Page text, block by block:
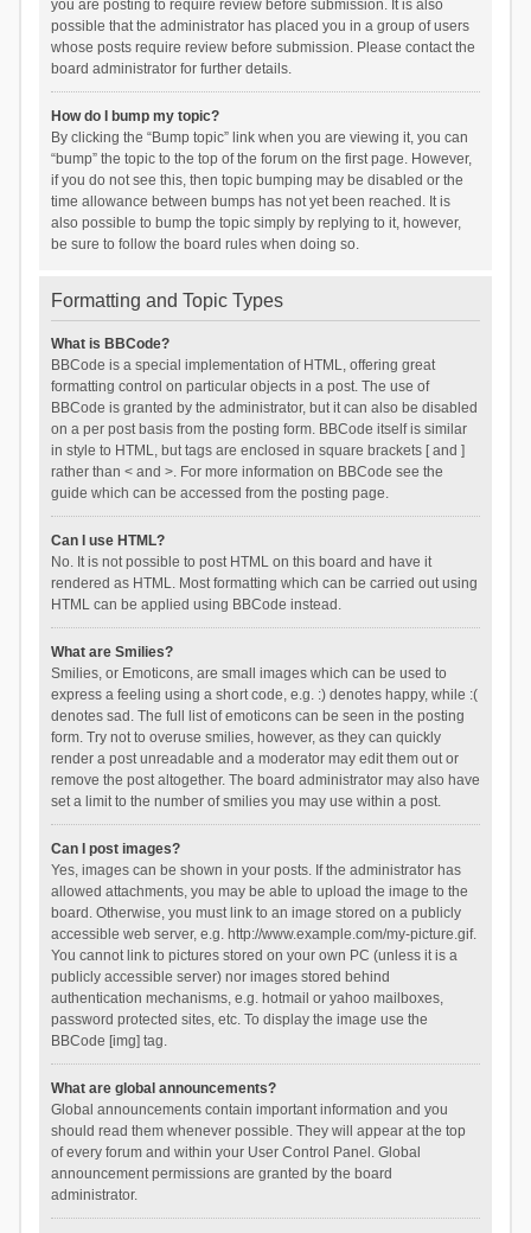
you are posting to require review before submission. It is also
possible that the administrator has placed you in a group of users
whose posts require review before submission. Please contact the
board administrator for further details.
How do I bump my topic?
By clicking the “Bump topic” link when you are viewing it, you can
“bump” the topic to the top of the forum on the first page. However,
if you do not see this, then topic bumping may be disabled or the
time allowance between bumps has not yet been reached. It is
also possible to bump the topic simply by replying to it, however,
be sure to follow the board rules when doing so.
Formatting and Topic Types
What is BBCode?
BBCode is a special implementation of HTML, offering great
formatting control on particular objects in a post. The use of
BBCode is granted by the administrator, but it can also be disabled
on a per post basis from the posting form. BBCode itself is similar
in style to HTML, but tags are enclosed in square brackets [ and ]
rather than < and >. For more information on BBCode see the
guide which can be accessed from the posting page.
Can I use HTML?
No. It is not possible to post HTML on this board and have it
rendered as HTML. Most formatting which can be carried out using
HTML can be applied using BBCode instead.
What are Smilies?
Smilies, or Emoticons, are small images which can be used to
express a feeling using a short code, e.g. :) denotes happy, while :(
denotes sad. The full list of emoticons can be seen in the posting
form. Try not to overuse smilies, however, as they can quickly
render a post unreadable and a moderator may edit them out or
remove the post altogether. The board administrator may also have
set a limit to the number of smilies you may use within a post.
Can I post images?
Yes, images can be shown in your posts. If the administrator has
allowed attachments, you may be able to upload the image to the
board. Otherwise, you must link to an image stored on a publicly
accessible web server, e.g. http://www.example.com/my-picture.gif.
You cannot link to pictures stored on your own PC (unless it is a
publicly accessible server) nor images stored behind
authentication mechanisms, e.g. hotmail or yahoo mailboxes,
password protected sites, etc. To display the image use the
BBCode [img] tag.
What are global announcements?
Global announcements contain important information and you
should read them whenever possible. They will appear at the top
of every forum and within your User Control Panel. Global
announcement permissions are granted by the board
administrator.